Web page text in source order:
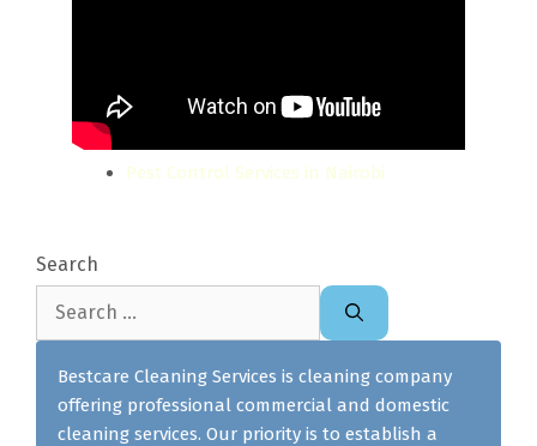
Pest Control Services in Nairobi
Search
Bestcare Cleaning Services is cleaning company
offering professional commercial and domestic
cleaning services. Our priority is to establish a